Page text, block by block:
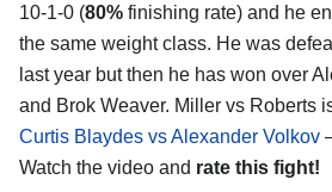
10-1-0 (80% finishing rate) and he
the same weight class. He was
last year but then he has won over
and Brok Weaver. Miller vs Roberts
Curtis Blaydes vs Alexander Volkov
Watch the video and rate this fight!